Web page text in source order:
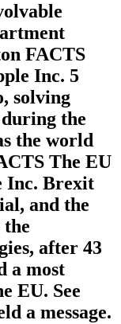
FACTS
Inc. 5
solving
the
the world
The EU
Inc. Brexit
and the
after 43
a most
EU. See
a message.